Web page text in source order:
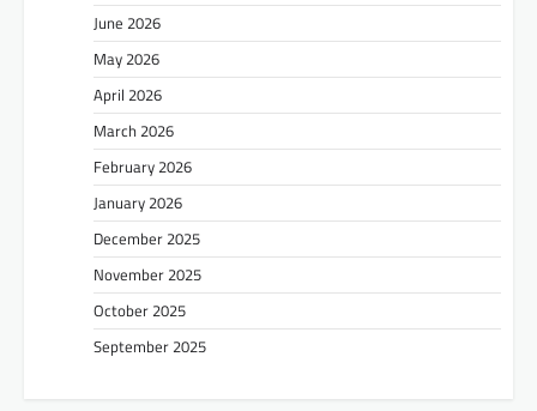
June 2026
May 2026
April 2026
March 2026
February 2026
January 2026
December 2025
November 2025
October 2025
September 2025